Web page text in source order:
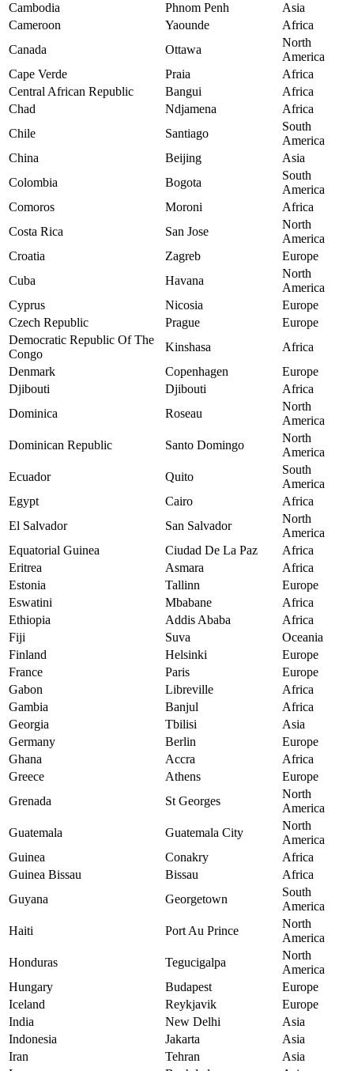
Cambodia
Phnom Penh
Asia
Cameroon
Yaounde
Africa
Canada
Ottawa
North
America
Cape Verde
Praia
Africa
Central African Republic
Bangui
Africa
Chad
Ndjamena
Africa
Chile
Santiago
South
America
China
Beijing
Asia
Colombia
Bogota
South
America
Comoros
Moroni
Africa
Costa Rica
San Jose
North
America
Croatia
Zagreb
Europe
Cuba
Havana
North
America
Cyprus
Nicosia
Europe
Czech Republic
Prague
Europe
Democratic Republic Of The
Congo
Kinshasa
Africa
Denmark
Copenhagen
Europe
Djibouti
Djibouti
Africa
Dominica
Roseau
North
America
Dominican Republic
Santo Domingo
North
America
Ecuador
Quito
South
America
Egypt
Cairo
Africa
El Salvador
San Salvador
North
America
Equatorial Guinea
Ciudad De La Paz
Africa
Eritrea
Asmara
Africa
Estonia
Tallinn
Europe
Eswatini
Mbabane
Africa
Ethiopia
Addis Ababa
Africa
Fiji
Suva
Oceania
Finland
Helsinki
Europe
France
Paris
Europe
Gabon
Libreville
Africa
Gambia
Banjul
Africa
Georgia
Tbilisi
Asia
Germany
Berlin
Europe
Ghana
Accra
Africa
Greece
Athens
Europe
Grenada
St Georges
North
America
Guatemala
Guatemala City
North
America
Guinea
Conakry
Africa
Guinea Bissau
Bissau
Africa
Guyana
Georgetown
South
America
Haiti
Port Au Prince
North
America
Honduras
Tegucigalpa
North
America
Hungary
Budapest
Europe
Iceland
Reykjavik
Europe
India
New Delhi
Asia
Indonesia
Jakarta
Asia
Iran
Tehran
Asia